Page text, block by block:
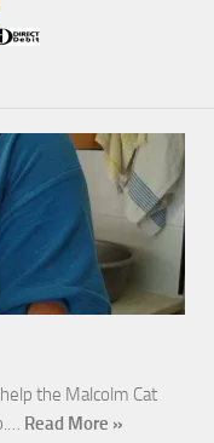
the Malcolm Cat
Read More »